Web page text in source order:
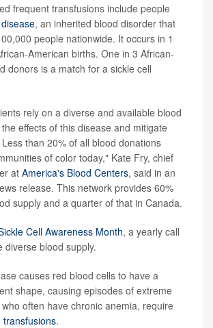
frequent transfusions include people
, an inherited blood disorder that
people nationwide. It occurs in 1
American births. One in 3 African-
donors is a match for a sickle cell
rely on a diverse and available blood
effects of this disease and mitigate
than 20% of all blood donations
of color today," Kate Fry, chief
at America's Blood Centers, said in an
release. This network provides 60%
supply and a quarter of that in Canada.
Cell Awareness Month, a yearly call
diverse blood supply.
causes red blood cells to have a
shape, causing episodes of extreme
often have chronic anemia, require
transfusions.